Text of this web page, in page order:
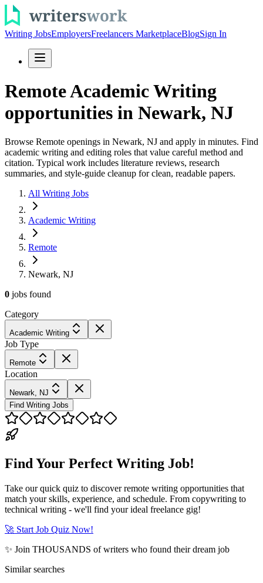
Writing JobsEmployersFreelancers MarketplaceBlogSign In
Remote Academic Writing
opportunities in Newark, NJ
Browse Remote openings in Newark, NJ and apply in minutes. Find
academic writing and editing roles that value careful method and
citation. Typical work includes literature reviews, research
summaries, and style-guide cleanup for clean, readable papers.
All Writing Jobs
Academic Writing
Remote
Newark, NJ
0 jobs found
Category
Academic Writing
Job Type
Remote
Location
Newark, NJ
Find Writing Jobs
Find Your Perfect Writing Job!
Take our quick quiz to discover remote writing opportunities that
match your skills, experience, and schedule. From copywriting to
technical writing - we'll find your ideal freelance gig!
🚀 Start Job Quiz Now!
✨ Join THOUSANDS of writers who found their dream job
Similar searches